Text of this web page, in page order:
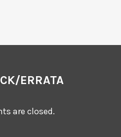
ERRATA
are closed.